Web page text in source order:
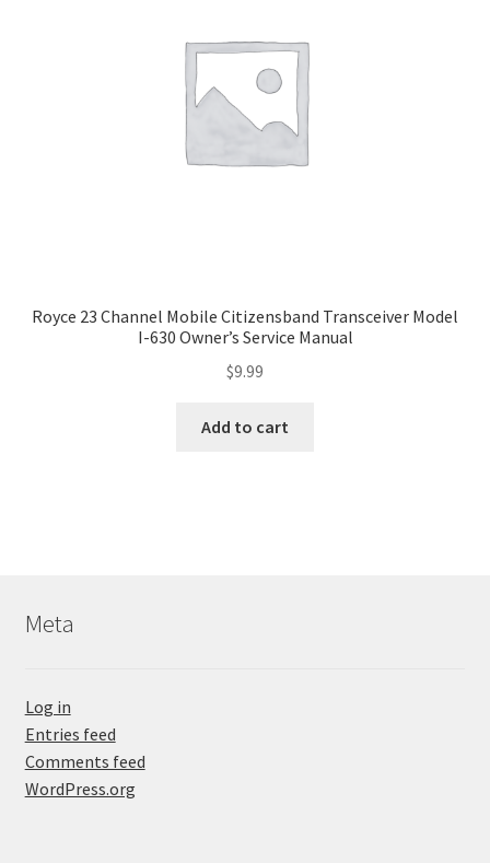
Royce 23 Channel Mobile Citizensband Transceiver Model
I-630 Owner’s Service Manual
$9.99
Add to cart
Meta
Log in
Entries feed
Comments feed
WordPress.org